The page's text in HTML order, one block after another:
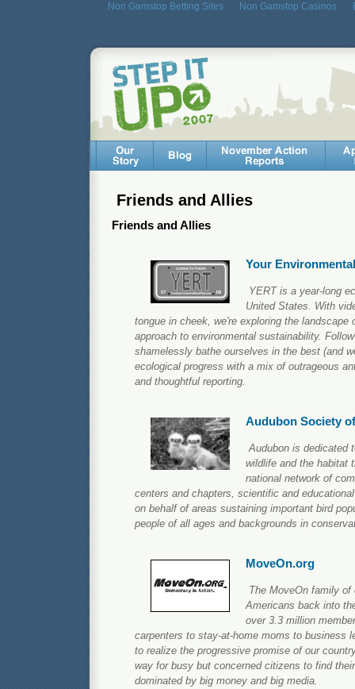
Non Gamstop Betting Sites Non Gamstop Casinos
Friends and Allies
Friends and Allies
Your
YERT is a year-long
United States. With
tongue in cheek, we're exploring the landscape
approach to environmental sustainability.
shamelessly bathe ourselves in the best (and
ecological progress with a mix of outrageous
and thoughtful reporting.
Audubon Society
Audubon is dedicated
wildlife and the habitat
national network of
centers and chapters, scientific and
on behalf of areas sustaining important bird
people of all ages and backgrounds in
MoveOn.org
The MoveOn family of
Americans back into
over 3.3 million
carpenters to stay-at-home moms to business
to realize the progressive promise of our
way for busy but concerned citizens to find
dominated by big money and big media.